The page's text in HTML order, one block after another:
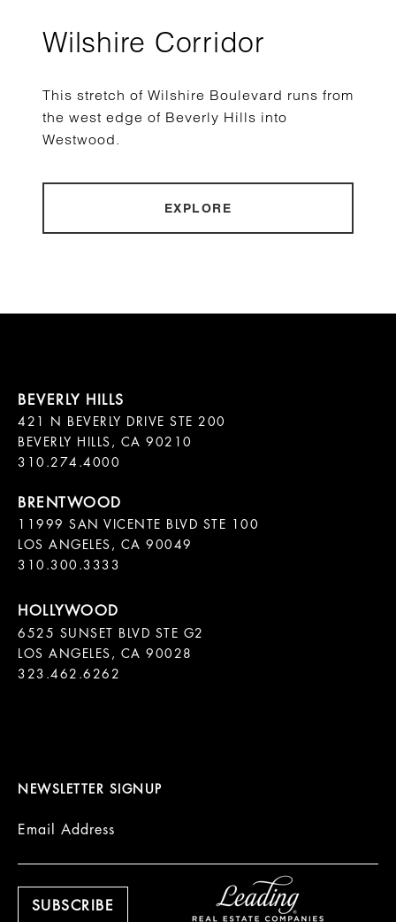
Wilshire Corridor
This stretch of Wilshire Boulevard runs from
the west edge of Beverly Hills into
Westwood.
EXPLORE
421 N BEVERLY DRIVE STE 200
BEVERLY HILLS, CA 90210
11999 SAN VICENTE BLVD STE 100
LOS ANGELES, CA 90049
310.300.3333
6525 SUNSET BLVD STE G2
LOS ANGELES, CA 90028
323.462.6262
NEWSLETTER SIGNUP
Email Address